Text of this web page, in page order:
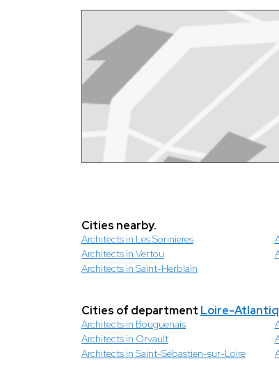
Cities nearby.
Architects in Les Sorinieres
Architects in Vertou
Architects in Saint-Herblain
Cities of department Loire-
Architects in Bouguenais
Architects in Orvault
Architects in Saint-Sébastien-sur-Loire